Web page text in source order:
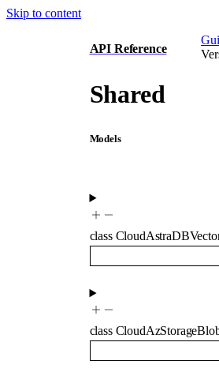
Skip to content
API Reference
Shared
Models
class
class